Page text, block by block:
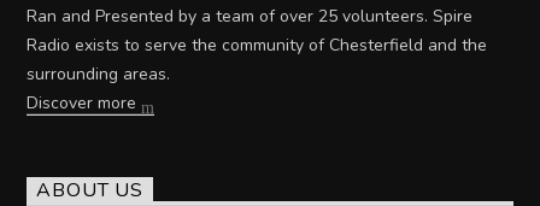
Ran and Presented by a team of over 25 volunteers. Spire
Radio exists to serve the community of Chesterfield and the
surrounding areas.
Discover more
ABOUT US